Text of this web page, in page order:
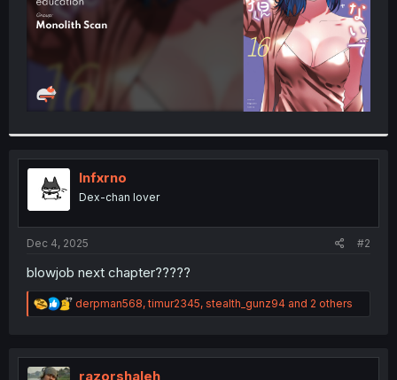
Infxrno
Dex-chan lover
Dec 4, 2025 #2
blowjob next chapter?????
R
e
t
derpman568,timur2345, stealth_gunz94 and 2 others
razorshaleh